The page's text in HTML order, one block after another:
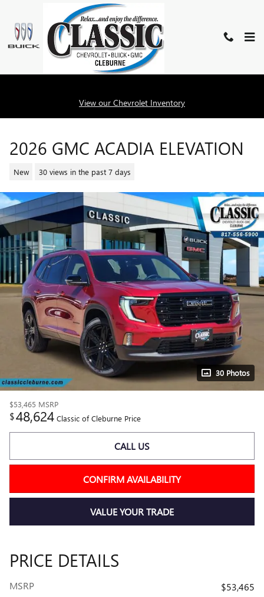
Skip to main content
View our Chevrolet Inventory
2026 GMC ACADIA ELEVATION
New 30 views in the past 7 days
30 Photos
$53,465 MSRP
$48,624 Classic of Cleburne Price
CALL US
CONFIRM AVAILABILITY
VALUE YOUR TRADE
PRICE DETAILS
MSRP
$53,465